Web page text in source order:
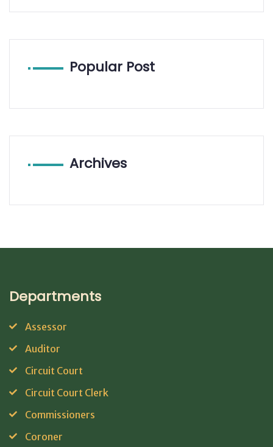
Popular Post
Archives
Departments
Assessor
Auditor
Circuit Court
Circuit Court Clerk
Commissioners
Coroner